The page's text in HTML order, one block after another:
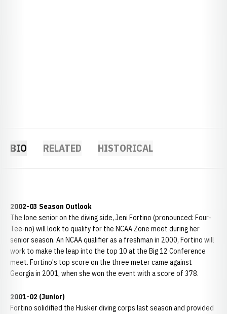
BIO RELATED HISTORICAL
2002-03 Season Outlook
The lone senior on the diving side, Jeni Fortino (pronounced: Four-
Tee-no) will look to qualify for the NCAA Zone meet during her
senior season. An NCAA qualifier as a freshman in 2000, Fortino will
work to make the leap into the top 10 at the Big 12 Conference
meet. Fortino's top score on the three meter came against
Georgia in 2001, when she won the event with a score of 378.
2001-02 (Junior)
Fortino solidified the Husker diving corps last season and provided